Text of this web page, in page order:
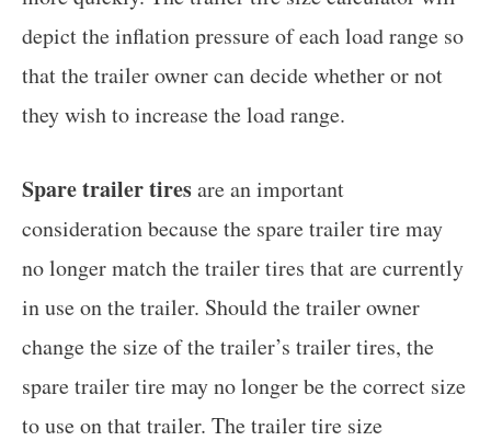
depict the inflation pressure of each load range so
that the trailer owner can decide whether or not
they wish to increase the load range.
Spare trailer tiresare an important
consideration because the spare trailer tire may
no longer match the trailer tires that are currently
in use on the trailer. Should the trailer owner
change the size of the trailer’s trailer tires, the
spare trailer tire may no longer be the correct size
to use on that trailer. The trailer tire size